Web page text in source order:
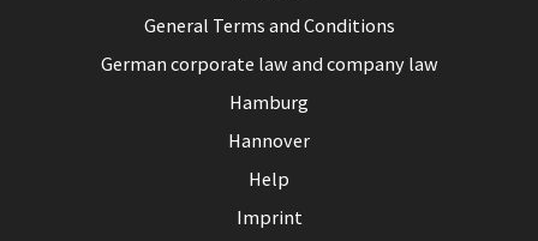
General Terms and Conditions
German corporate law and company law
Hamburg
Hannover
Help
Imprint